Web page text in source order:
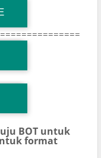
BOT untuk
format